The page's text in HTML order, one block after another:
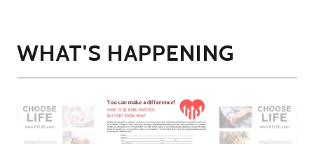
WHAT'S HAPPENING